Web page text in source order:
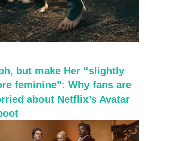
but make Her “slightly
feminine”: Why fans are
about Netflix’s Avatar